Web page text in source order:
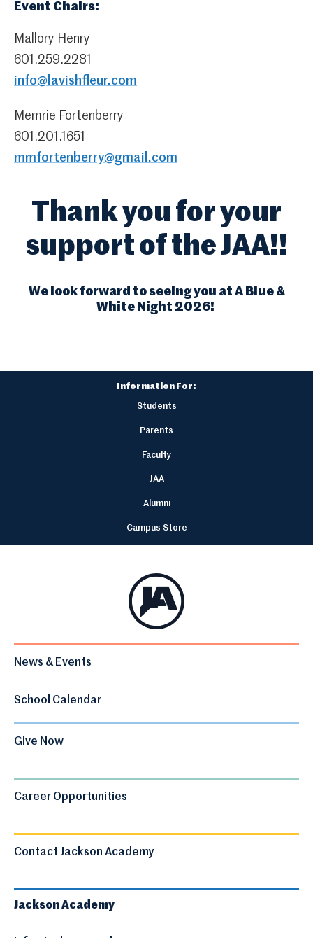
Event Chairs:
Mallory Henry
601.259.2281
info@lavishfleur.com
Memrie Fortenberry
601.201.1651
mmfortenberry@gmail.com
Thank you for your
support of the JAA!!
We look forward to seeing you at A Blue &
White Night 2026!
Information For:
Students
Parents
Faculty
JAA
Alumni
Campus Store
News & Events
School Calendar
Give Now
Career Opportunities
Contact Jackson Academy
Jackson Academy